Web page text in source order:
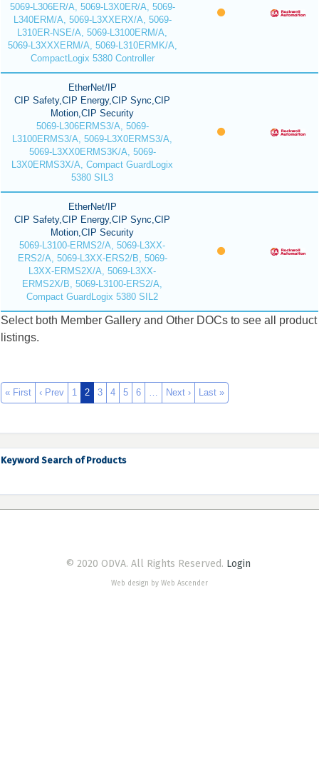
5069-L306ER/A, 5069-L3X0ER/A, 5069-
L340ERM/A, 5069-L3XXERX/A, 5069-
L310ER-NSE/A, 5069-L3100ERM/A,
5069-L3XXXERM/A, 5069-L310ERMK/A,
CompactLogix 5380 Controller
EtherNet/IP
CIP Safety,CIP Energy,CIP Sync,CIP
Motion,CIP Security
5069-L306ERMS3/A, 5069-
L3100ERMS3/A, 5069-L3X0ERMS3/A,
5069-L3XX0ERMS3K/A, 5069-
L3X0ERMS3X/A, Compact GuardLogix
5380 SIL3
EtherNet/IP
CIP Safety,CIP Energy,CIP Sync,CIP
Motion,CIP Security
5069-L3100-ERMS2/A, 5069-L3XX-
ERS2/A, 5069-L3XX-ERS2/B, 5069-
L3XX-ERMS2X/A, 5069-L3XX-
ERMS2X/B, 5069-L3100-ERS2/A,
Compact GuardLogix 5380 SIL2
Select both Member Gallery and Other DOCs to see all product
listings.
« First ‹ Prev 1 2 3 4 5 6 … Next › Last »
Keyword Search of Products
© 2020 ODVA. All Rights Reserved. Login
Web design by Web Ascender